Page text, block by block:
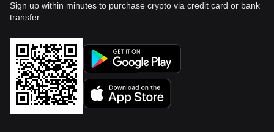
Sign up within minutes to purchase crypto via credit card or bank
transfer.